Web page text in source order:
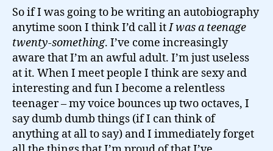
So if I was going to be writing an autobiography
anytime soon I think I’d call itI was a teenage
twenty-something. I’ve come increasingly
aware that I’m an awful adult. I’m just useless
at it. When I meet people I think are sexy and
interesting and fun I become a relentless
teenager – my voice bounces up two octaves, I
say dumb dumb things (if I can think of
anything at all to say) and I immediately forget